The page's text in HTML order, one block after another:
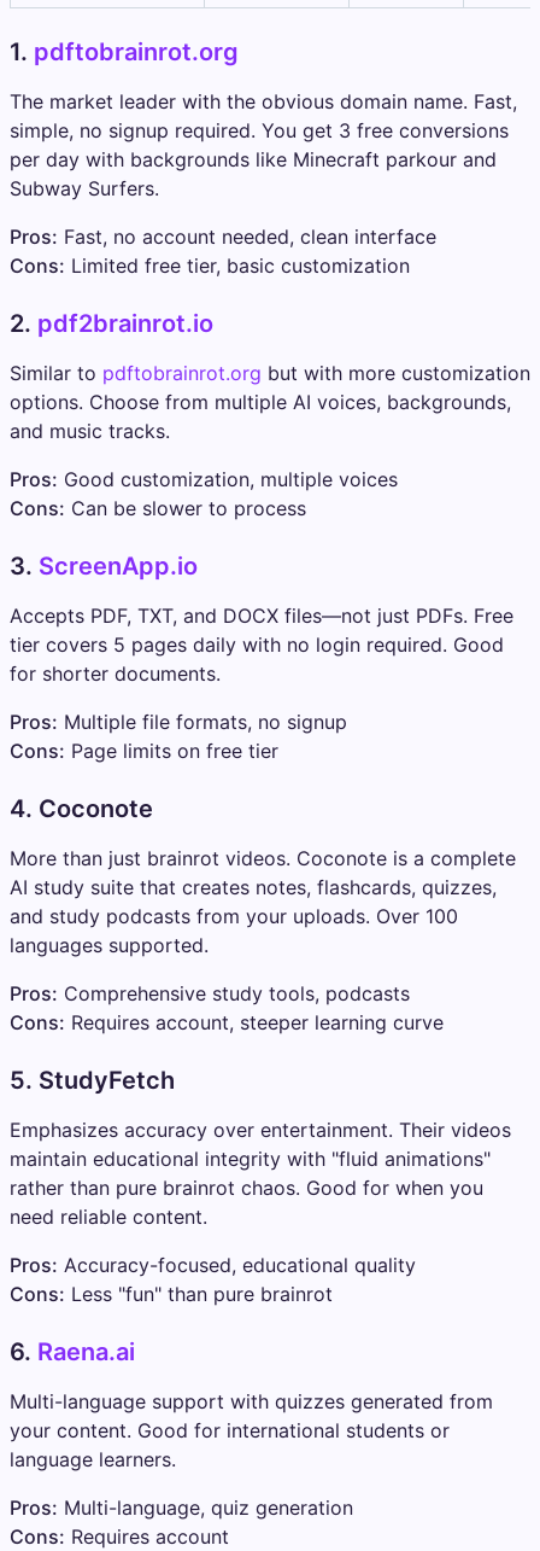
1. pdftobrainrot.org
The market leader with the obvious domain name. Fast,
simple, no signup required. You get 3 free conversions
per day with backgrounds like Minecraft parkour and
Subway Surfers.
Pros: Fast, no account needed, clean interface
Cons: Limited free tier, basic customization
2. pdf2brainrot.io
Similar to pdftobrainrot.org but with more customization
options. Choose from multiple AI voices, backgrounds,
and music tracks.
Pros: Good customization, multiple voices
Cons: Can be slower to process
3. ScreenApp.io
Accepts PDF, TXT, and DOCX files—not just PDFs. Free
tier covers 5 pages daily with no login required. Good
for shorter documents.
Pros: Multiple file formats, no signup
Cons: Page limits on free tier
4. Coconote
More than just brainrot videos. Coconote is a complete
AI study suite that creates notes, flashcards, quizzes,
and study podcasts from your uploads. Over 100
languages supported.
Pros: Comprehensive study tools, podcasts
Cons: Requires account, steeper learning curve
5. StudyFetch
Emphasizes accuracy over entertainment. Their videos
maintain educational integrity with "fluid animations"
rather than pure brainrot chaos. Good for when you
need reliable content.
Pros: Accuracy-focused, educational quality
Cons: Less "fun" than pure brainrot
6. Raena.ai
Multi-language support with quizzes generated from
your content. Good for international students or
language learners.
Pros: Multi-language, quiz generation
Cons: Requires account